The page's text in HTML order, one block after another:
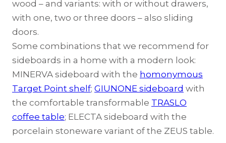
wood – and variants: with or without drawers,
with one, two or three doors – also sliding
doors.
Some combinations that we recommend for
sideboards in a home with a modern look:
MINERVA sideboard with the homonymous
Target Point shelf; GIUNONE sideboard with
the comfortable transformable TRASLO
coffee table; ELECTA sideboard with the
porcelain stoneware variant of the ZEUS table.